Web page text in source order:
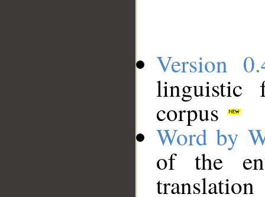
Version
linguistic
corpus
Word by
of the
translation